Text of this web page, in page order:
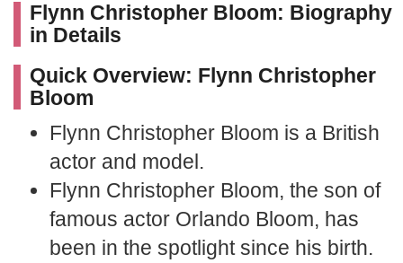
Flynn Christopher Bloom: Biography
in Details
Quick Overview: Flynn Christopher
Bloom
Flynn Christopher Bloom is a British
actor and model.
Flynn Christopher Bloom, the son of
famous actor Orlando Bloom, has
been in the spotlight since his birth.